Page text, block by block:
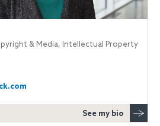
& Media, Intellectual Property
See my bio